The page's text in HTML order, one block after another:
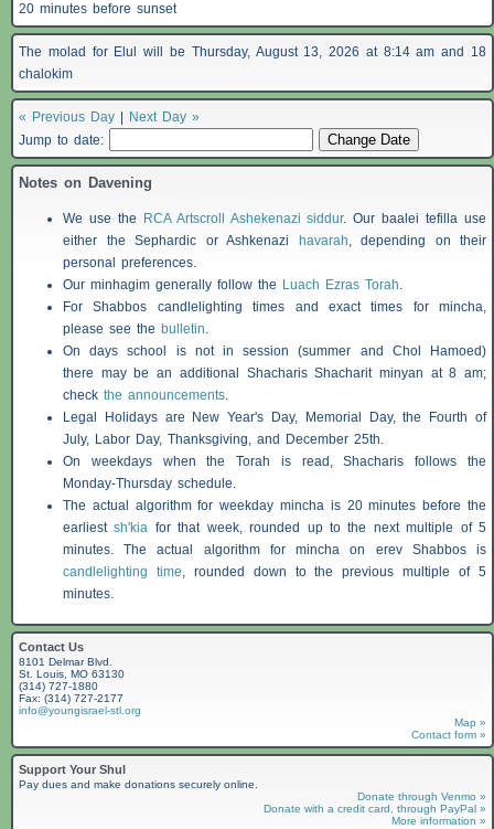
20 minutes before sunset
The molad for Elul will be Thursday, August 13, 2026 at 8:14 am and 18
chalokim
« Previous Day
Next Day »
Jump to date:
Notes on Davening
We use the RCA Artscroll Ashekenazi siddur. Our baalei tefilla use
either the Sephardic or Ashkenazi
havarah, depending on their
personal preferences.
Our minhagim generally follow the Luach Ezras Torah.
ForShabbos candlelighting times and exact times for mincha,
please see the bulletin.
On days school is not in session (summer and Chol Hamoed)
there may be an additional ShacharisShacharit minyan at 8 am;
check the announcements.
Legal Holidays are New Year's Day, Memorial Day, the Fourth of
July, Labor Day, Thanksgiving, and December 25th.
On weekdays when the Torah is read,Shacharis follows the
Monday-Thursday schedule.
The actual algorithm for weekday mincha is 20 minutes before the
earliestsh'kia for that week, rounded up to the next multiple of 5
minutes. The actual algorithm for mincha on erev Shabbosis
candlelighting time, rounded down to the previous multiple of 5
minutes.
Contact Us
8101 Delmar Blvd.
St. Louis, MO 63130
(314) 727-1880
Fax: (314) 727-2177
info@youngisrael-stl.org
Map »
Contact form »
Support Your Shul
Pay dues and make donations securely online.
Donate through Venmo »
Donate with a credit card, through PayPal »
More information »